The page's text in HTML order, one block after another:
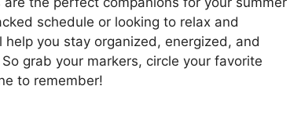
schedule or looking to relax and
you stay organized, energized, and
grab your markers, circle your favorite
to remember!